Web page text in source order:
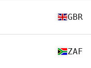
GBR
ZAF